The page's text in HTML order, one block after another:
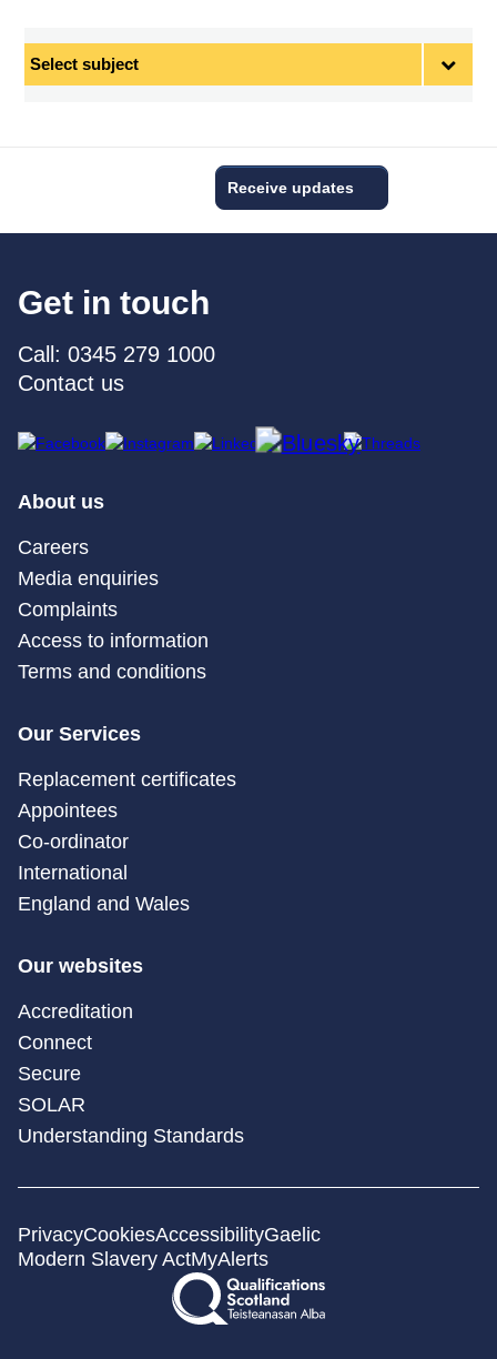
Receive updates
Get in touch
Call: 0345 279 1000
Contact us
About us
Careers
Media enquiries
Complaints
Access to information
Terms and conditions
Our Services
Replacement certificates
Appointees
Co-ordinator
International
England and Wales
Our websites
Accreditation
Connect
Secure
SOLAR
Understanding Standards
PrivacyCookiesAccessibilityGaelic
Modern Slavery ActMyAlerts